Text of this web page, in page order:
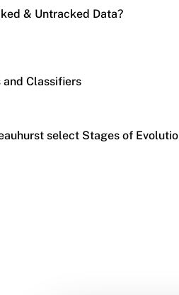
& Untracked Data?
and Classifiers
select Stages of